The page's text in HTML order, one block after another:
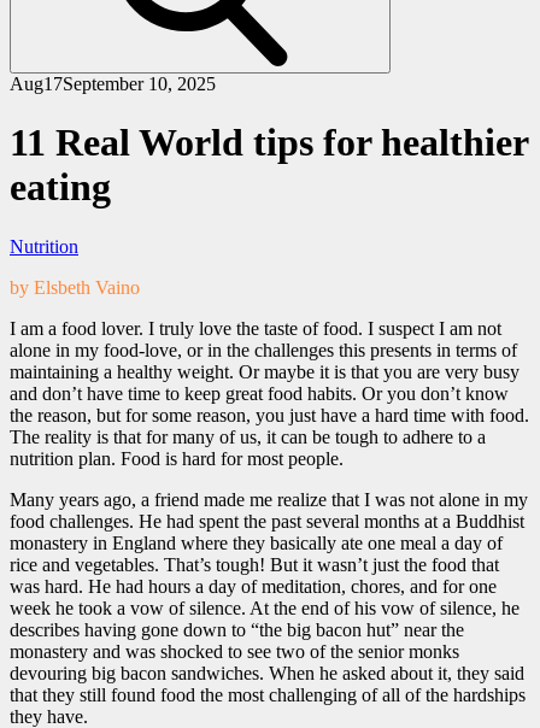
Aug17September 10, 2025
11 Real World tips for healthier
eating
Nutrition
by Elsbeth Vaino
I am a food lover. I truly love the taste of food. I suspect I am not
alone in my food-love, or in the challenges this presents in terms of
maintaining a healthy weight. Or maybe it is that you are very busy
and don’t have time to keep great food habits. Or you don’t know
the reason, but for some reason, you just have a hard time with food.
The reality is that for many of us, it can be tough to adhere to a
nutrition plan. Food is hard for most people.
Many years ago, a friend made me realize that I was not alone in my
food challenges. He had spent the past several months at a Buddhist
monastery in England where they basically ate one meal a day of
rice and vegetables. That’s tough! But it wasn’t just the food that
was hard. He had hours a day of meditation, chores, and for one
week he took a vow of silence. At the end of his vow of silence, he
describes having gone down to “the big bacon hut” near the
monastery and was shocked to see two of the senior monks
devouring big bacon sandwiches. When he asked about it, they said
that they still found food the most challenging of all of the hardships
they have.